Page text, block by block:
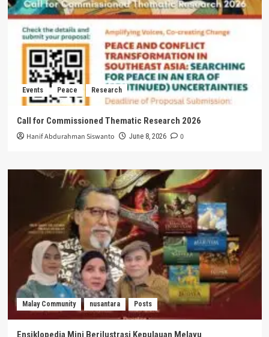
Events Peace Research
Call for Commissioned Thematic Research 2026
Hanif Abdurahman Siswanto June 8, 2026 0
Malay Community nusantara Posts
Ensiklopedia Mini Berilustrasi Kepulauan Melayu